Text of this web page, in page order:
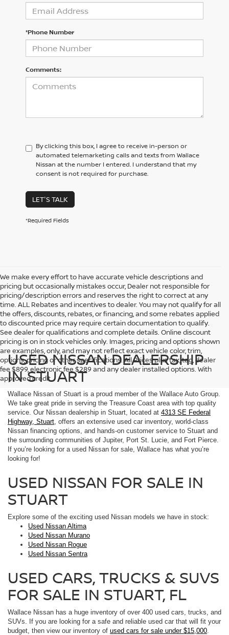
*Phone Number
Comments:
By clicking this box, I agree to receive in-person or
automated telemarketing calls and texts from Wallace
Nissan at the number I entered. I understand that my
consent is not required for purchase.
LET'S TALK
*Required Fields
We make every effort to have accurate vehicle descriptions and
pricing but occasionally mistakes occur, Dealer not responsible for
pricing/description errors and reserves the right to correct at any
time. ALL Rebates and incentives to dealer. You may not qualify for all
the offers, discounts, rebates, or financing, and some rebates applied
to discounted price may require certain documentation to qualify.
See dealer for qualifications and complete details. Online discount
pricing is on in stock vehicles only. Images, pricing and options shown
are examples, only, and may not reflect exact vehicle color, trim,
options, pricing or other specifications. All Prices plus tax, tag, dealer
fee $899, electronic fee $289 and any dealer installed options. With
approved credit.
USED NISSAN DEALERSHIP
IN STUART
Wallace Nissan of Stuart is a proud member of the Wallace Auto Group.
We take great pride in serving the Treasure Coast area with top quality
service. Our Nissan dealership in Stuart, located at 4313 SE Federal
Highway, Stuart, offers an extensive used car inventory, world-class
Nissan financing options, and hands-on customer service to Stuart and
the surrounding communities of Jupiter, Port St. Lucie, and Fort Pierce.
If you’re looking for a used Nissan for sale, Wallace has what you’re
looking for!
USED NISSAN FOR SALE IN
STUART
Explore some of the exciting used Nissan models we have in stock:
Used Nissan Altima
Used Nissan Murano
Used Nissan Rogue
Used Nissan Sentra
USED CARS, TRUCKS & SUVS
FOR SALE IN STUART, FL
Wallace Nissan has a huge inventory of over 400 used cars, trucks, and
SUVs. If you are looking for a safe and reliable used car that will fit your
budget, then view our inventory of used cars for sale under $15,000.